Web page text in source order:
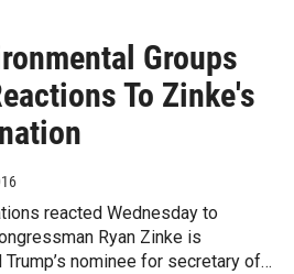
Groups
To Zinke's
reacted Wednesday to
Ryan Zinke is
nominee for secretary of…